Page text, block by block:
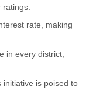
ratings.
rate, making
in every district,
initiative is poised to